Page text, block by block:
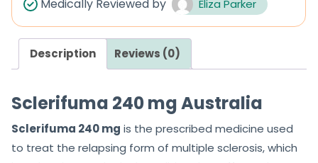
Medically Reviewed by Eliza Parker
Description Reviews (0)
Sclerifuma 240 mg Australia
Sclerifuma 240 mg is the prescribed medicine used
to treat the relapsing form of multiple sclerosis, which